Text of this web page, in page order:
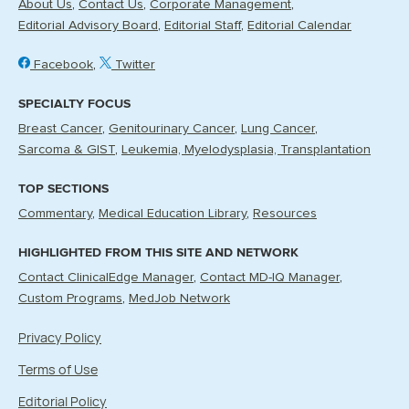
About Us Contact Us Corporate Management
Editorial Advisory Board Editorial Staff Editorial Calendar
Facebook Twitter
SPECIALTY FOCUS
Breast Cancer Genitourinary Cancer Lung Cancer
Sarcoma & GIST Leukemia, Myelodysplasia, Transplantation
TOP SECTIONS
Commentary Medical Education Library Resources
HIGHLIGHTED FROM THIS SITE AND NETWORK
Contact ClinicalEdge Manager Contact MD-IQ Manager
Custom Programs MedJob Network
Privacy Policy
Terms of Use
Editorial Policy